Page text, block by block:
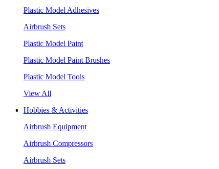
Plastic Model Adhesives
Airbrush Sets
Plastic Model Paint
Plastic Model Paint Brushes
Plastic Model Tools
View All
Hobbies & Activities
Airbrush Equipment
Airbrush Compressors
Airbrush Sets